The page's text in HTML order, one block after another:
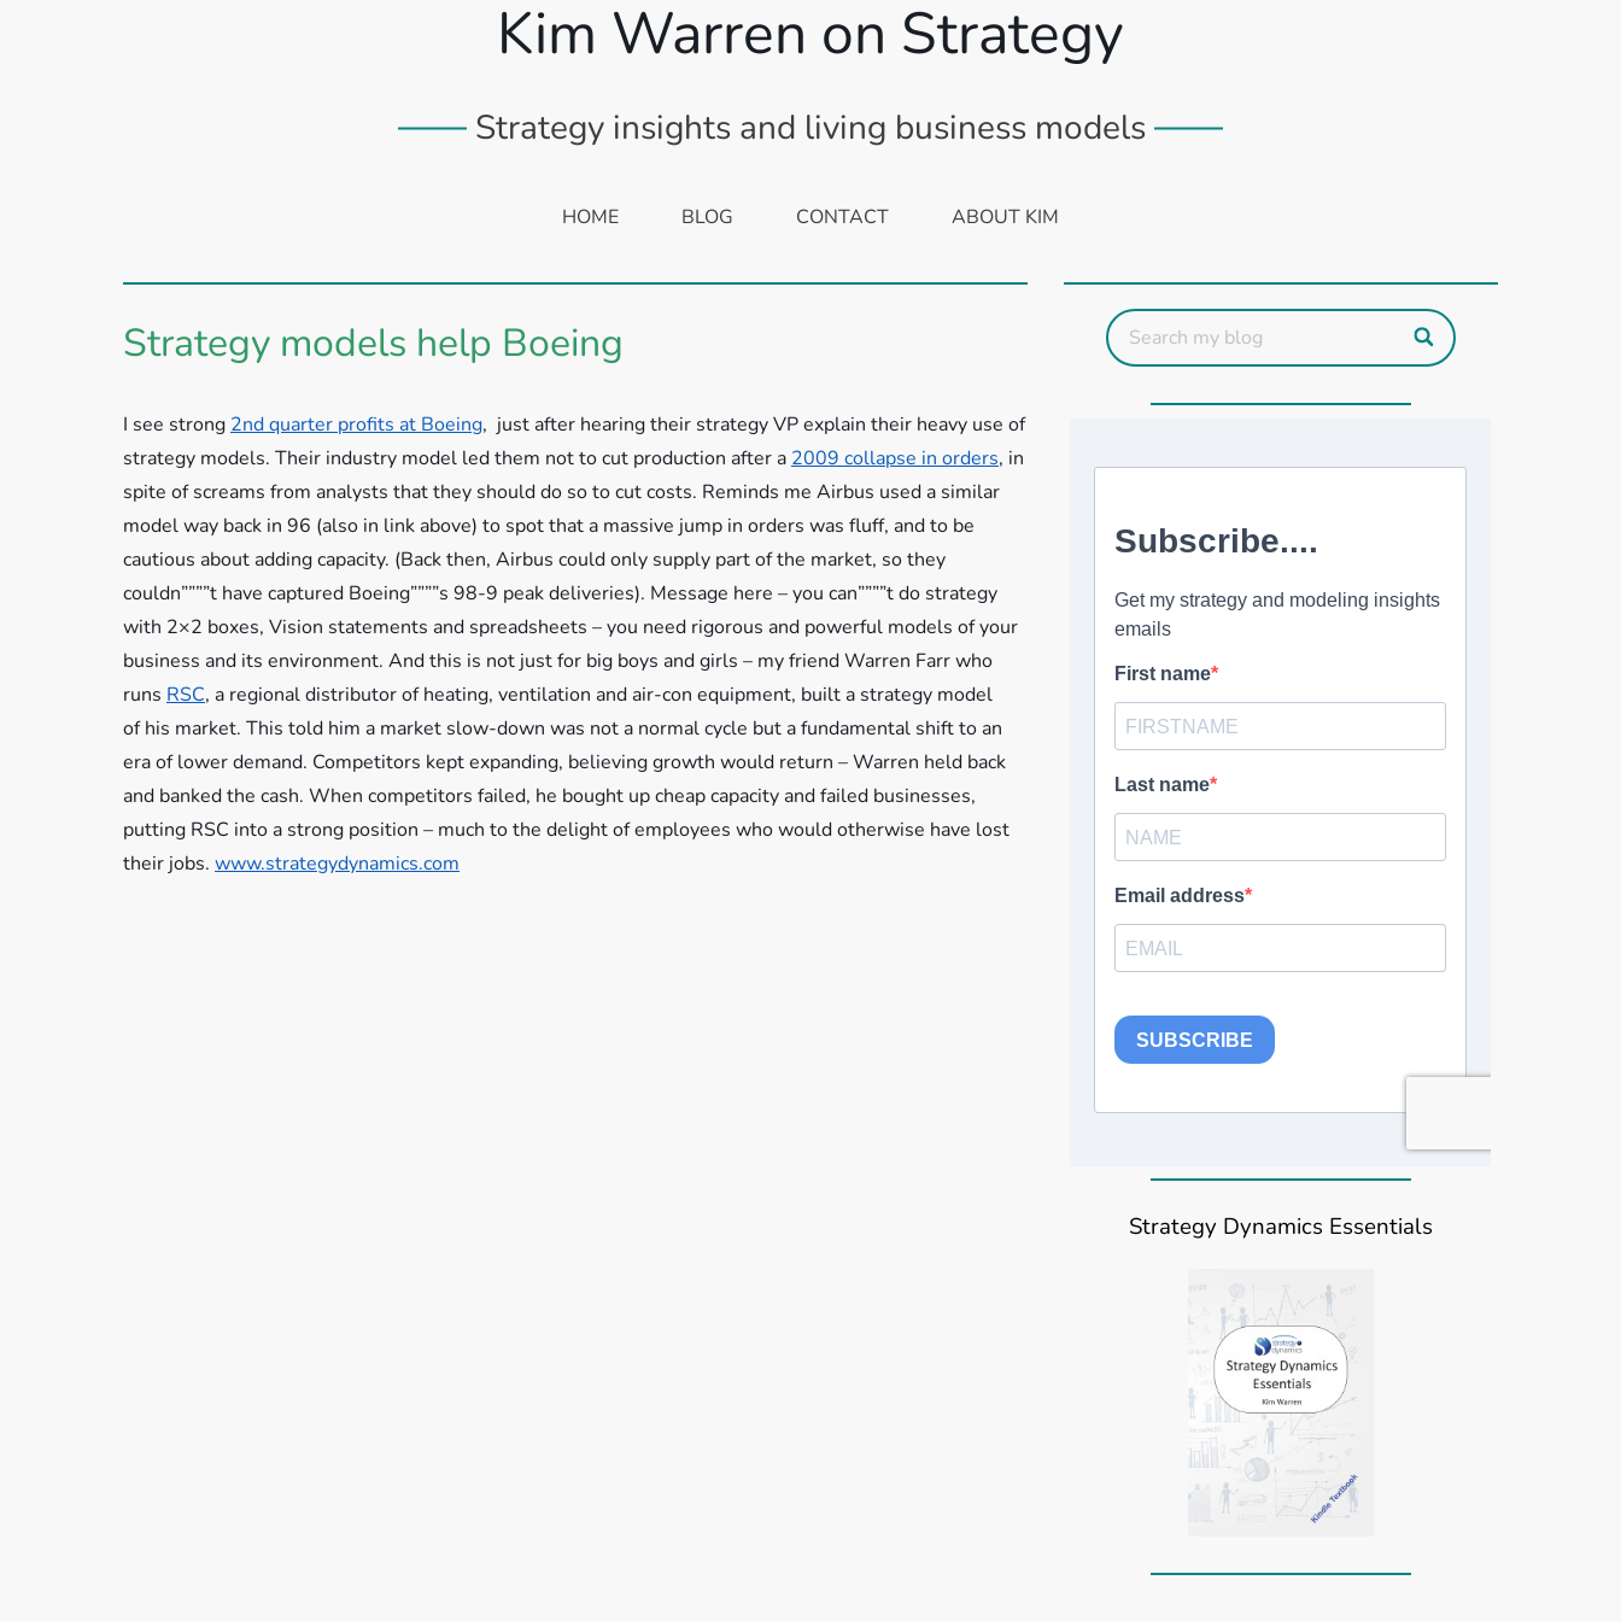
Kim Warren on Strategy
Strategy insights and living business models
HOME BLOG CONTACT ABOUT KIM
Strategy models help Boeing
I see strong 2nd quarter profits at Boeing, just after hearing their strategy VP explain their heavy use of
strategy models. Their industry model led them not to cut production after a 2009 collapse in orders, in
spite of screams from analysts that they should do so to cut costs. Reminds me Airbus used a similar
model way back in 96 (also in link above) to spot that a massive jump in orders was fluff, and to be
cautious about adding capacity. (Back then, Airbus could only supply part of the market, so they
couldn””””t have captured Boeing””””s 98-9 peak deliveries). Message here – you can””””t do strategy
with 2×2 boxes, Vision statements and spreadsheets – you need rigorous and powerful models of your
business and its environment. And this is not just for big boys and girls – my friend Warren Farr who
runs RSC, a regional distributor of heating, ventilation and air-con equipment, built a strategy model
of his market. This told him a market slow-down was not a normal cycle but a fundamental shift to an
era of lower demand. Competitors kept expanding, believing growth would return – Warren held back
and banked the cash. When competitors failed, he bought up cheap capacity and failed businesses,
putting RSC into a strong position – much to the delight of employees who would otherwise have lost
their jobs. www.strategydynamics.com
Strategy Dynamics Essentials